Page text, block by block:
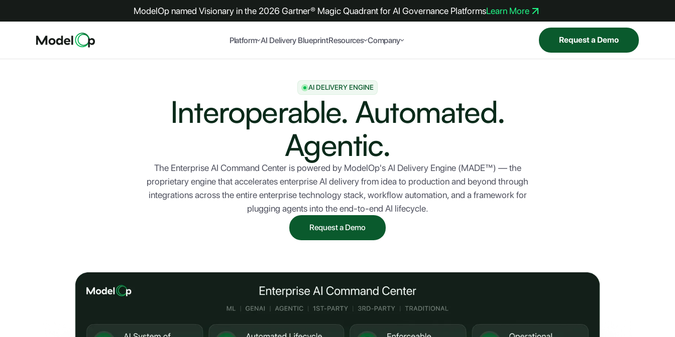
ModelOp named Visionary in the 2026 Gartner® Magic Quadrant for AI Governance PlatformsLearn More
Platform AI Delivery BlueprintResources Company Request a Demo
AI DELIVERY ENGINE
Interoperable. Automated.
Agentic.
The Enterprise AI Command Center is powered by ModelOp's AI Delivery Engine (MADE™) — the
proprietary engine that accelerates enterprise AI delivery from idea to production and beyond through
integrations across the entire enterprise technology stack, workflow automation, and a framework for
plugging agents into the end-to-end AI lifecycle.
Request a Demo